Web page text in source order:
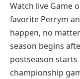
Watch live Game
favorite Perrym
happen, no
season begins
postseason
championship